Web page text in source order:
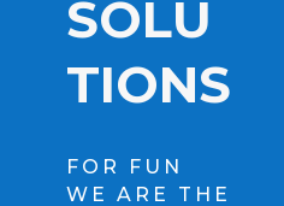
SOLU
TIONS
FOR FUN
WE ARE THE